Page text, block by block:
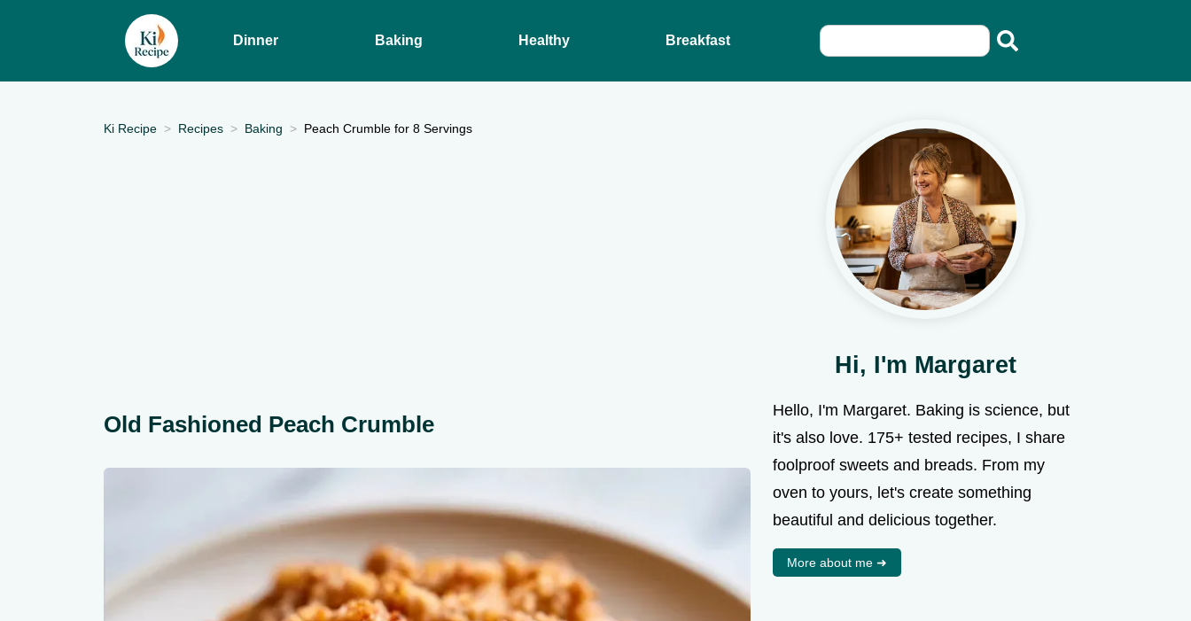
Dinner Baking Healthy Breakfast
Ki Recipe Recipes Baking Peach Crumble for 8 Servings
Old Fashioned Peach Crumble
Hi, I'm Margaret
Hello, I'm Margaret. Baking is science, but
it's also love. 175+ tested recipes, I share
foolproof sweets and breads. From my
oven to yours, let's create something
beautiful and delicious together.
More about me ➜